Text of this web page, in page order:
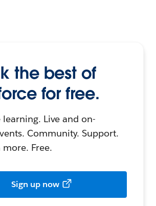
the best of
for free.
Live and on-
Community. Support.
Free.
Sign up now